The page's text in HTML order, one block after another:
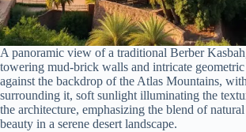
A panoramic view of a traditional Berber
towering mud-brick walls and intricate geometric
against the backdrop of the Atlas Mountains,
surrounding it, soft sunlight illuminating the
the architecture, emphasizing the blend of
beauty in a serene desert landscape.